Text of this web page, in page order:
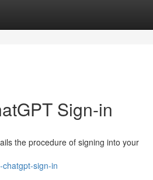
Sign-in
the procedure of signing into your
sign-in